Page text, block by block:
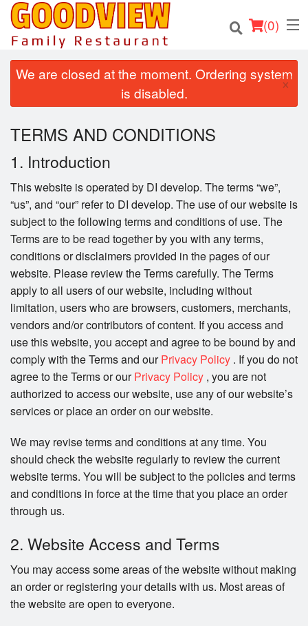
(0)
About
Login
Registration
Cart (0)
Search
We are closed at the moment. Ordering system
is disabled.
×
TERMS AND CONDITIONS
1. Introduction
This website is operated by DI develop. The terms “we”,
“us”, and “our” refer to DI develop. The use of our website is
subject to the following terms and conditions of use. The
Terms are to be read together by you with any terms,
conditions or disclaimers provided in the pages of our
website. Please review the Terms carefully. The Terms
apply to all users of our website, including without
limitation, users who are browsers, customers, merchants,
vendors and/or contributors of content. If you access and
use this website, you accept and agree to be bound by and
comply with the Terms and ourPrivacy Policy . If you do not
agree to the Terms or ourPrivacy Policy , you are not
authorized to access our website, use any of our website’s
services or place an order on our website.
We may revise terms and conditions at any time. You
should check the website regularly to review the current
website terms. You will be subject to the policies and terms
and conditions in force at the time that you place an order
through us.
2. Website Access and Terms
You may access some areas of the website without making
an order or registering your details with us. Most areas of
the website are open to everyone.